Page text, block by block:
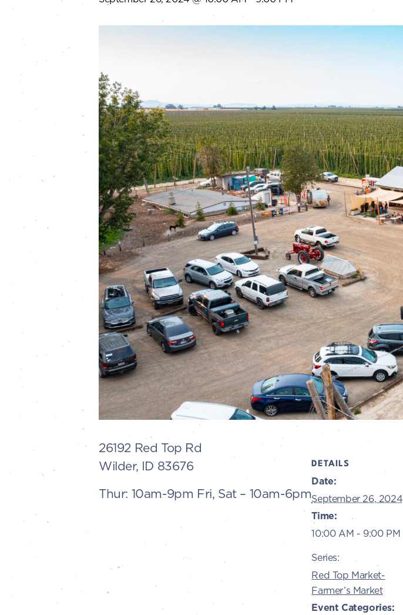
26192 Red Top Rd
Wilder, ID 83676
Thur: 10am-9pm Fri, Sat – 10am-6pm
DETAILS
Date:
September 26, 2024
Time:
10:00 AM - 9:00 PM
Series:
Red Top Market-
Farmer’s Market
Event Categories: